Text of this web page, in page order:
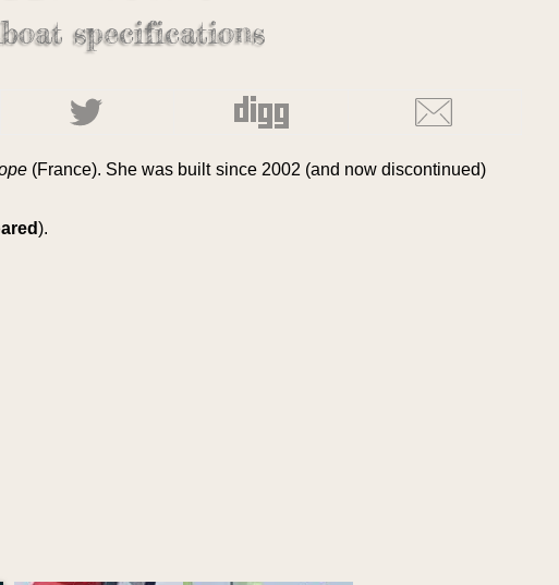
specifications
(France). She was built since 2002 (and now discontinued)
).